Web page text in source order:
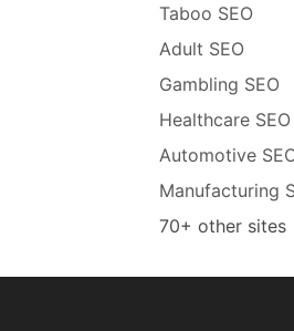
Taboo SEO
Adult SEO
Gambling SEO
Healthcare SEO
Automotive
Manufacturing
70+ other sites